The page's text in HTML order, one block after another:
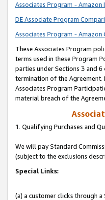
Associates Program -
DE Associate Program
Associates Program -
These Associates Program
terms used in these Program
parties under Sections 3 and
termination of the
Associates Program
material breach of the
1. Qualifying Purchases and
We will pay Standard
(subject to the exclusions
Special Links:
(a) a customer clicks through